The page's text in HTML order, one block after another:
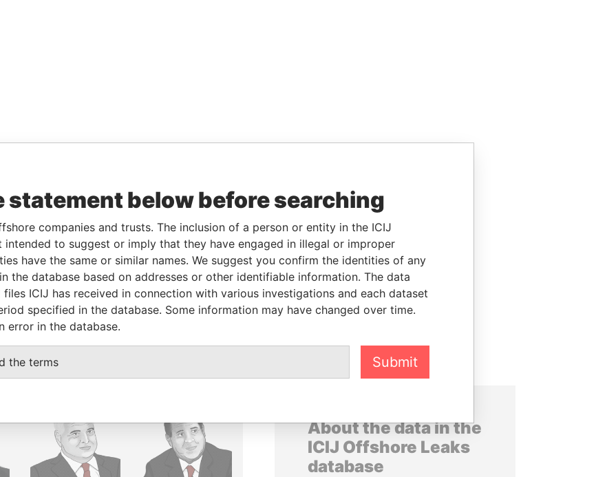
About the data in the
ICIJ Offshore Leaks
database
statement below before searching
companies and trusts. The inclusion of a person or entity in the ICIJ
intended to suggest or imply that they have engaged in illegal or improper
have the same or similar names. We suggest you confirm the identities of any
the database based on addresses or other identifiable information. The data
ICIJ has received in connection with various investigations and each dataset
specified in the database. Some information may have changed over time.
error in the database.
the terms Submit